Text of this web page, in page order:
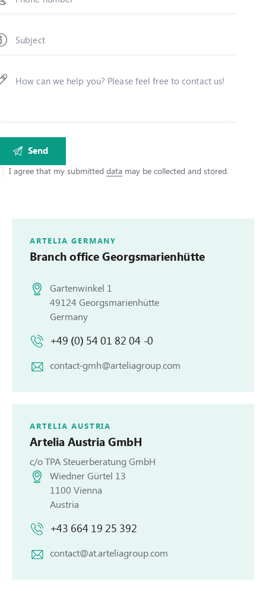
I agree that my submitteddata may be collected and stored.
ARTELIA GERMANY
Branch office Georgsmarienhütte
Gartenwinkel 1
49124 Georgsmarienhütte
Germany
+49 (0) 54 01 82 04 -0
contact-gmh@arteliagroup.com
ARTELIA AUSTRIA
Artelia Austria GmbH
c/o TPA Steuerberatung GmbH
Wiedner Gürtel 13
1100 Vienna
Austria
+43 664 19 25 392
contact@at.arteliagroup.com